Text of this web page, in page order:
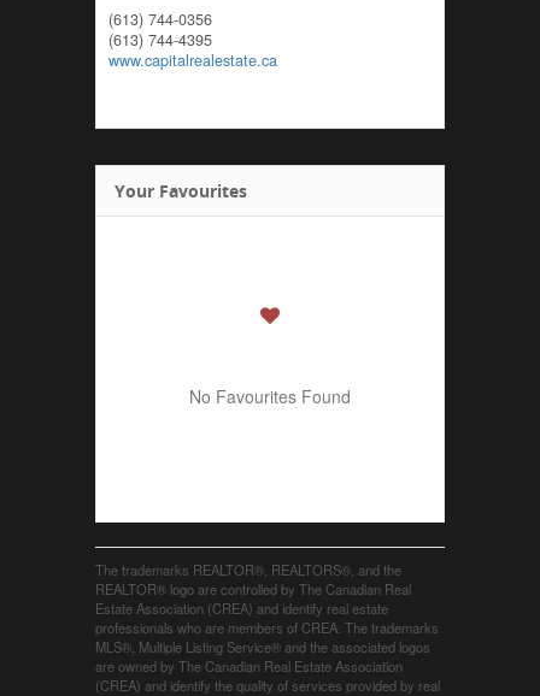
(613) 744-0356
(613) 744-4395
www.capitalrealestate.ca
Your Favourites
No Favourites Found
The trademarks REALTOR®, REALTORS®, and the
REALTOR® logo are controlled by The Canadian Real
Estate Association (CREA) and identify real estate
professionals who are members of CREA. The trademarks
MLS®, Multiple Listing Service® and the associated logos
are owned by The Canadian Real Estate Association
(CREA) and identify the quality of services provided by real